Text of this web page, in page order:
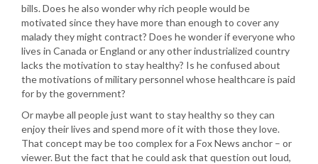
bills. Does he also wonder why rich people would be
motivated since they have more than enough to cover any
malady they might contract? Does he wonder if everyone who
lives in Canada or England or any other industrialized country
lacks the motivation to stay healthy? Is he confused about
the motivations of military personnel whose healthcare is paid
for by the government?
Or maybe all people just want to stay healthy so they can
enjoy their lives and spend more of it with those they love.
That concept may be too complex for a Fox News anchor – or
viewer. But the fact that he could ask that question out loud,